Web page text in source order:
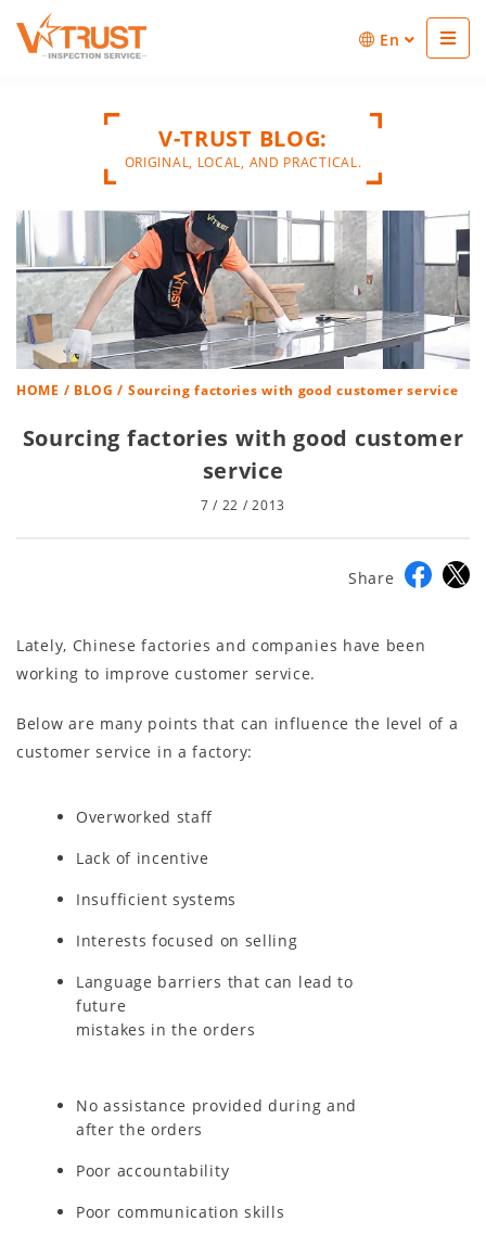
En
V-TRUST BLOG:
ORIGINAL, LOCAL, AND PRACTICAL.
HOME / BLOG / Sourcing factories with good customer service
Sourcing factories with good customer
service
7 / 22 / 2013
Share
Lately, Chinese factories and companies have been
working to improve customer service.
Below are many points that can influence the level of a
customer service in a factory:
Overworked staff
Lack of incentive
Insufficient systems
Interests focused on selling
Language barriers that can lead to
future
mistakes in the orders
No assistance provided during and
after the orders
Poor accountability
Poor communication skills